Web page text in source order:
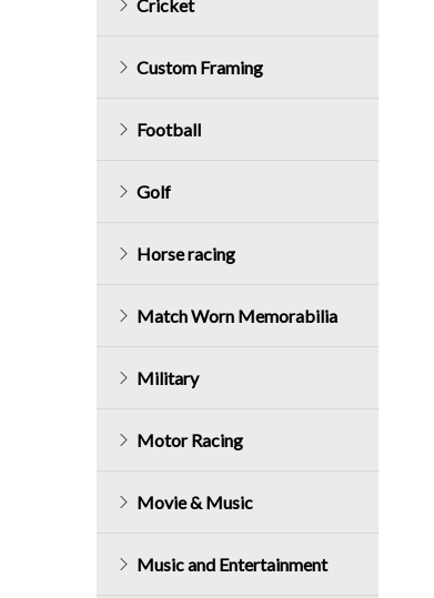
Cricket
Custom Framing
Football
Golf
Horse racing
Match Worn Memorabilia
Military
Motor Racing
Movie & Music
Music and Entertainment